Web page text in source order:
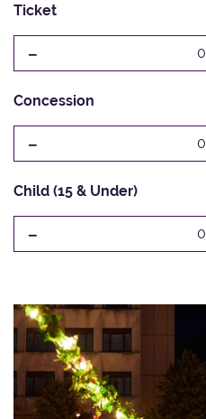
Ticket
- 0
Concession
- 0
Child (15 & Under)
- 0